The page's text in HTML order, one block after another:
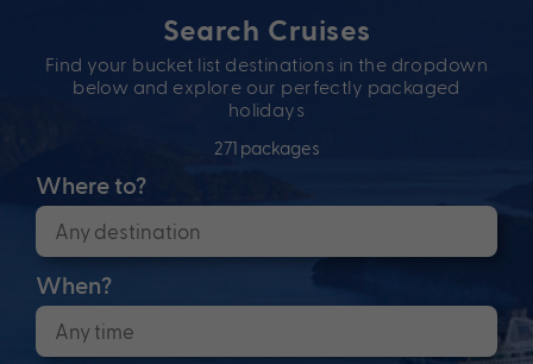
Search Cruises
Find your bucket list destinations in the dropdown
below and explore our perfectly packaged
holidays
271 packages
Where to?
When?